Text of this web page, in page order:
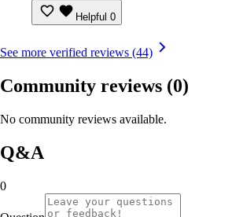
Helpful 0
See more verified reviews (44)
Community reviews (0)
No community reviews available.
Q&A
0